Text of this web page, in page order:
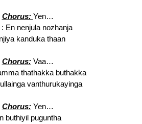
Chorus: Yen…
En nenjula nozhanja
kanduka thaan
Chorus:Vaa…
thathakka buthakka
vanthurukayinga
Chorus:Yen…
buthiyil puguntha